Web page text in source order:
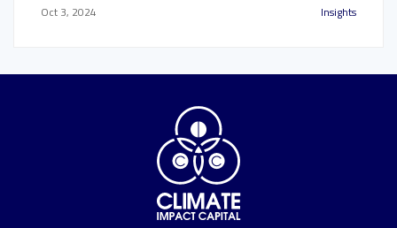
Oct 3, 2024 Insights